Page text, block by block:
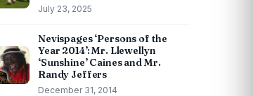
July 23, 2025
Nevispages ‘Persons of the
Year 2014’: Mr. Llewellyn
‘Sunshine’ Caines and Mr.
Randy Jeffers
December 31, 2014